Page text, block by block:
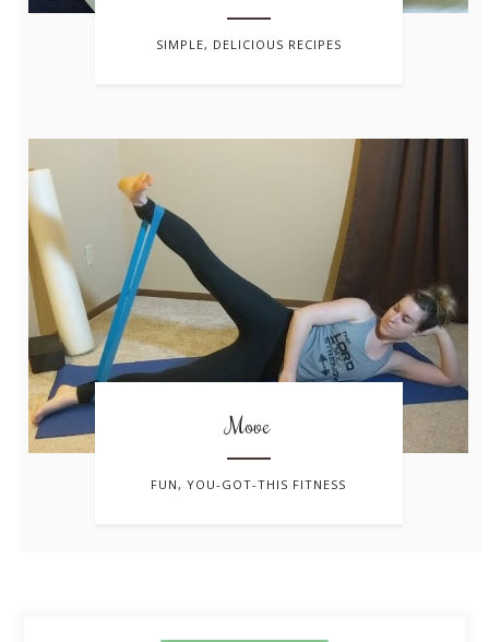
SIMPLE, DELICIOUS RECIPES
Move
FUN, YOU-GOT-THIS FITNESS